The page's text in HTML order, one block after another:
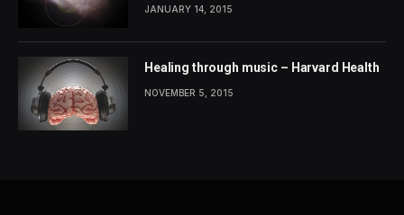
JANUARY 14, 2015
Healing through music – Harvard Health
NOVEMBER 5, 2015